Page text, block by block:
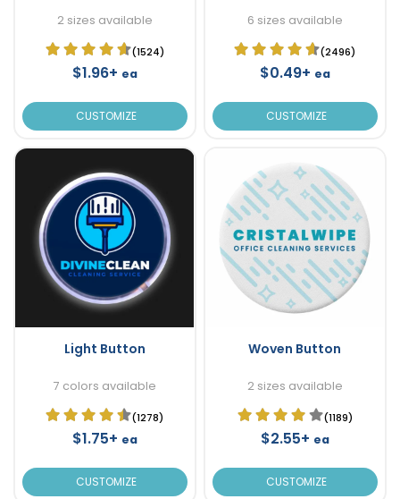
2 sizes available
(1524)
$1.96+ ea
CUSTOMIZE
6 sizes available
(2496)
$0.49+ ea
CUSTOMIZE
Light Button
7 colors available
(1278)
$1.75+ ea
CUSTOMIZE
Woven Button
2 sizes available
(1189)
$2.55+ ea
CUSTOMIZE